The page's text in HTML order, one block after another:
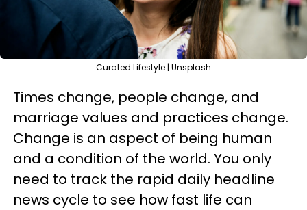
Curated Lifestyle | Unsplash
Times change, people change, and
marriage values and practices change.
Change is an aspect of being human
and a condition of the world. You only
need to track the rapid daily headline
news cycle to see how fast life can